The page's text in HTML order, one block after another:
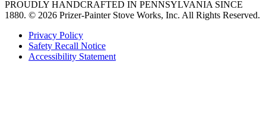
PROUDLY HANDCRAFTED IN PENNSYLVANIA SINCE
1880. © 2026 Prizer-Painter Stove Works, Inc. All Rights Reserved.
Privacy Policy
Safety Recall Notice
Accessibility Statement